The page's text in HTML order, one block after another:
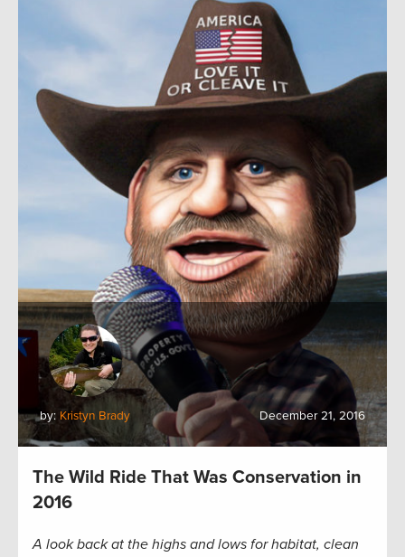
by: Kristyn Brady December 21, 2016
The Wild Ride That Was Conservation in
2016
A look back at the highs and lows for habitat, clean